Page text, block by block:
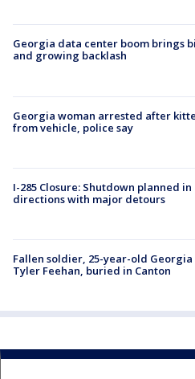
Georgia data center boom brings
and growing backlash
Georgia woman arrested after
from vehicle, police say
I-285 Closure: Shutdown planned in
directions with major detours
Fallen soldier, 25-year-old
Tyler Feehan, buried in Canton